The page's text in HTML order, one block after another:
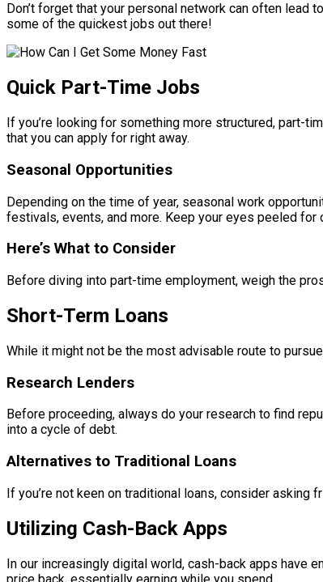
Don’t forget that your personal network can often
some of the quickest jobs out there!
Quick Part-Time Jobs
If you’re looking for something more structured, part-
that you can apply for right away.
Seasonal Opportunities
Depending on the time of year, seasonal work
festivals, events, and more. Keep your eyes peeled
Here’s What to Consider
Before diving into part-time employment, weigh the
Short-Term Loans
While it might not be the most advisable route to
Research Lenders
Before proceeding, always do your research to find
into a cycle of debt.
Alternatives to Traditional Loans
If you’re not keen on traditional loans, consider
Utilizing Cash-Back Apps
In our increasingly digital world, cash-back apps have
price back, essentially earning while you spend.